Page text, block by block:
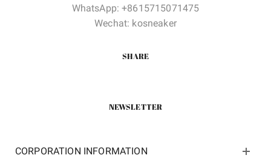
WhatsApp: +8615715071475
Wechat: kosneaker
SHARE
NEWSLETTER
CORPORATION INFORMATION